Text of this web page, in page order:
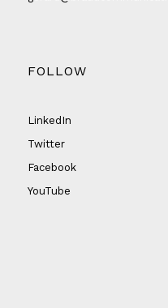
FOLLOW
LinkedIn
Twitter
Facebook
YouTube